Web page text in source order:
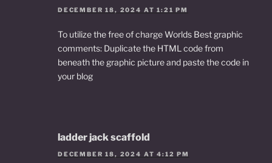
DECEMBER 18, 2024 AT 1:21 PM
To utilize the free of charge Worlds Best graphic
comments: Duplicate the HTML code from
beneath the graphic picture and paste the code in
your blog
ladder jack scaffold
DECEMBER 18, 2024 AT 4:12 PM